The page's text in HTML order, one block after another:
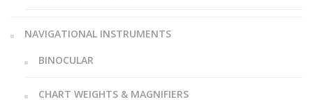
NAVIGATIONAL INSTRUMENTS
BINOCULAR
CHART WEIGHTS & MAGNIFIERS